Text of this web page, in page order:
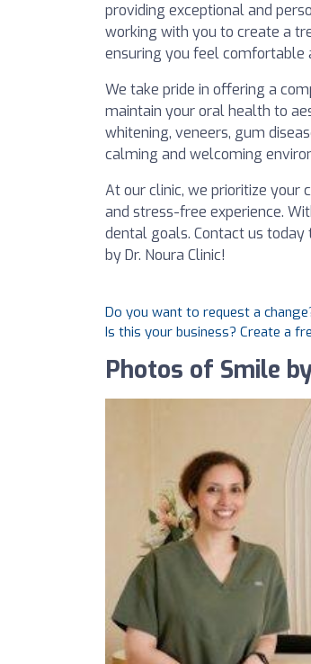
providing exceptional and
working with you to create a
ensuring you feel comfortable
We take pride in offering a
maintain your oral health to
whitening, veneers, gum
calming and welcoming
At our clinic, we prioritize your
and stress-free experience.
dental goals. Contact us
by Dr. Noura Clinic!
Do you want to request a
Is this your business? Create a
Photos of Smile